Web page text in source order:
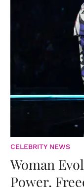
CELEBRITY NEWS
Woman
Power,